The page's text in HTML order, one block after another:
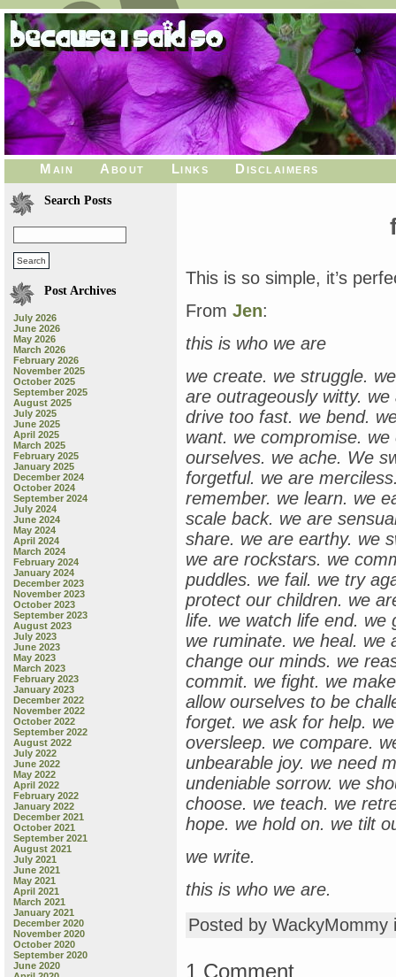
Main About Links Disclaimers
Search Posts
Post Archives
July 2026
June 2026
May 2026
March 2026
February 2026
November 2025
October 2025
September 2025
August 2025
July 2025
June 2025
April 2025
March 2025
February 2025
January 2025
December 2024
October 2024
September 2024
July 2024
June 2024
May 2024
April 2024
March 2024
February 2024
January 2024
December 2023
November 2023
October 2023
September 2023
August 2023
July 2023
June 2023
May 2023
March 2023
February 2023
January 2023
December 2022
November 2022
October 2022
September 2022
August 2022
July 2022
June 2022
May 2022
April 2022
February 2022
January 2022
December 2021
October 2021
September 2021
August 2021
July 2021
June 2021
May 2021
April 2021
March 2021
January 2021
December 2020
November 2020
October 2020
September 2020
June 2020
This is so simple, it’s
From Jen:
this is who we are
we create. we struggle.
are outrageously witty.
drive too fast. we bend.
want. we compromise.
ourselves. we ache. We
forgetful. we are
remember. we learn. we
scale back. we are
share. we are earthy. we
we are rockstars. we
puddles. we fail. we try
protect our children. we
life. we watch life end. we
we ruminate. we heal. we
change our minds. we
commit. we fight. we
allow ourselves to be
forget. we ask for help.
oversleep. we compare.
unbearable joy. we need
undeniable sorrow. we
choose. we teach. we
hope. we hold on. we tilt
we write.
this is who we are.
Posted by
1 Comment